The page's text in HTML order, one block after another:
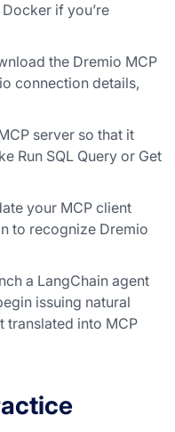
if you’re
the Dremio MCP
connection details,
server so that it
Run SQL Query or Get
your MCP client
to recognize Dremio
a LangChain agent
issuing natural
translated into MCP